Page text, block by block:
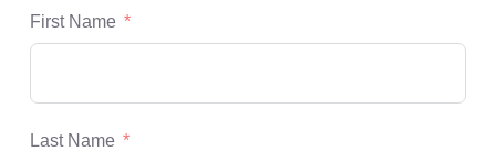
First Name
Last Name